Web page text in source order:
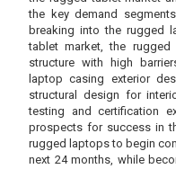
the key demand
breaking into the rugged
tablet market, the
structure with high
laptop casing exterior
structural design for
testing and certification
prospects for success in
rugged laptops to begin
next 24 months, while